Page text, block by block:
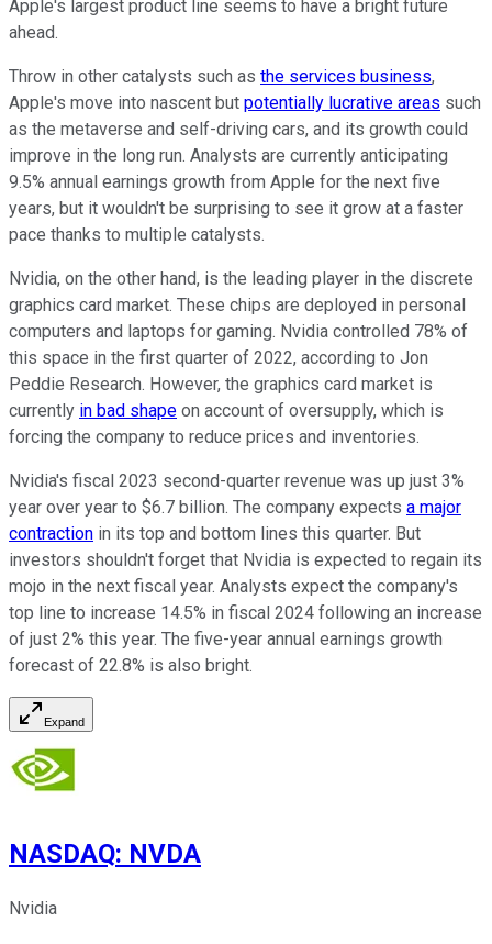
Apple's largest product line seems to have a bright future
ahead.
Throw in other catalysts such as the services business,
Apple's move into nascent but potentially lucrative areas such
as the metaverse and self-driving cars, and its growth could
improve in the long run. Analysts are currently anticipating
9.5% annual earnings growth from Apple for the next five
years, but it wouldn't be surprising to see it grow at a faster
pace thanks to multiple catalysts.
Nvidia, on the other hand, is the leading player in the discrete
graphics card market. These chips are deployed in personal
computers and laptops for gaming. Nvidia controlled 78% of
this space in the first quarter of 2022, according to Jon
Peddie Research. However, the graphics card market is
currently in bad shape on account of oversupply, which is
forcing the company to reduce prices and inventories.
Nvidia's fiscal 2023 second-quarter revenue was up just 3%
year over year to $6.7 billion. The company expects a major
contraction in its top and bottom lines this quarter. But
investors shouldn't forget that Nvidia is expected to regain its
mojo in the next fiscal year. Analysts expect the company's
top line to increase 14.5% in fiscal 2024 following an increase
of just 2% this year. The five-year annual earnings growth
forecast of 22.8% is also bright.
Expand
NASDAQ: NVDA
Nvidia